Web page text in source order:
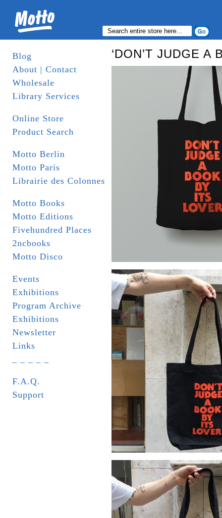
Blog
About | Contact
Wholesale
Library Services
Online Store
Product Search
Motto Berlin
Motto Paris
Librairie des Colonnes
Motto Books
Motto Editions
Fivehundred Places
2ncbooks
Motto Disco
Events
Exhibitions
Program Archive
Exhibitions
Newsletter
Links
F.A.Q.
Support
‘DON’T JUDGE A